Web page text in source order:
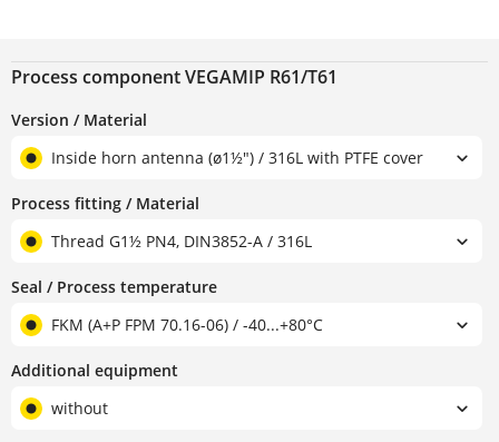
Process component VEGAMIP R61/T61
Version / Material
Inside horn antenna (ø1½") / 316L with PTFE cover
Process fitting / Material
Thread G1½ PN4, DIN3852-A / 316L
Seal / Process temperature
FKM (A+P FPM 70.16-06) / -40...+80°C
Additional equipment
without